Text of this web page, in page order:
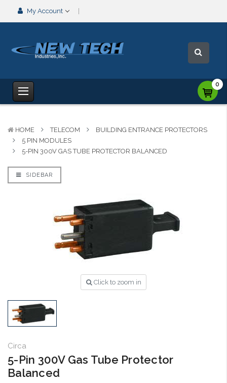
My Account
0
HOME TELECOM
BUILDING ENTRANCE PROTECTORS
5 PIN MODULES
5-PIN 300V GAS TUBE PROTECTOR BALANCED
SIDEBAR
Click to zoom in
Circa
5-Pin 300V Gas Tube Protector
Balanced